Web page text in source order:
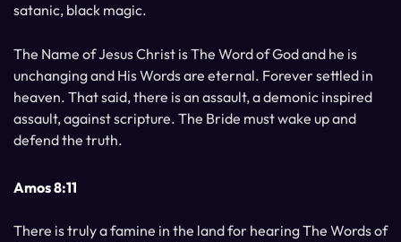
satanic, black magic.
The Name of Jesus Christ is The Word of God and he is
unchanging and His Words are eternal. Forever settled in
heaven. That said, there is an assault, a demonic inspired
assault, against scripture. The Bride must wake up and
defend the truth.
Amos 8:11
There is truly a famine in the land for hearing The Words of